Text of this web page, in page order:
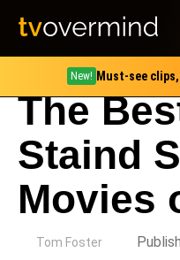
New! Must-see
The
Staind
Movies
Tom Foster